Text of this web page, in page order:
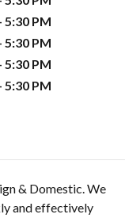
5:30 PM
5:30 PM
5:30 PM
5:30 PM
& Domestic. We
and effectively